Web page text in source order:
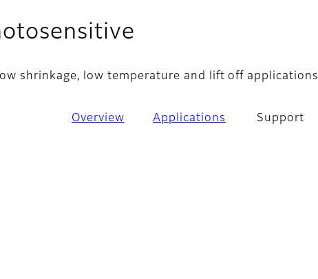
shrinkage, low temperature and lift off applications
Overview Applications Support